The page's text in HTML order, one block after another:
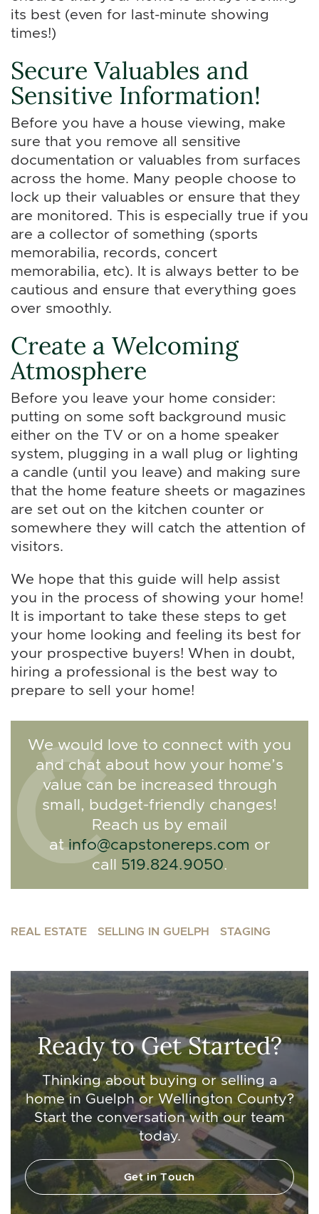
its best (even for last-minute showing
times!)
Secure Valuables and
Sensitive Information!
Before you have a house viewing, make
sure that you remove all sensitive
documentation or valuables from surfaces
across the home. Many people choose to
lock up their valuables or ensure that they
are monitored. This is especially true if you
are a collector of something (sports
memorabilia, records, concert
memorabilia, etc). It is always better to be
cautious and ensure that everything goes
over smoothly.
Create a Welcoming
Atmosphere
Before you leave your home consider:
putting on some soft background music
either on the TV or on a home speaker
system, plugging in a wall plug or lighting
a candle (until you leave) and making sure
that the home feature sheets or magazines
are set out on the kitchen counter or
somewhere they will catch the attention of
visitors.
We hope that this guide will help assist
you in the process of showing your home!
It is important to take these steps to get
your home looking and feeling its best for
your prospective buyers! When in doubt,
hiring a professional is the best way to
prepare to sell your home!
We would love to connect with you
and chat about how your home’s
value can be increased through
small, budget-friendly changes!
Reach us by email
atinfo@capstonereps.com or
call 519.824.9050.
REAL ESTATE SELLING IN GUELPH STAGING
Ready to Get Started?
Thinking about buying or selling a
home in Guelph or Wellington County?
Start the conversation with our team
today.
Get in Touch